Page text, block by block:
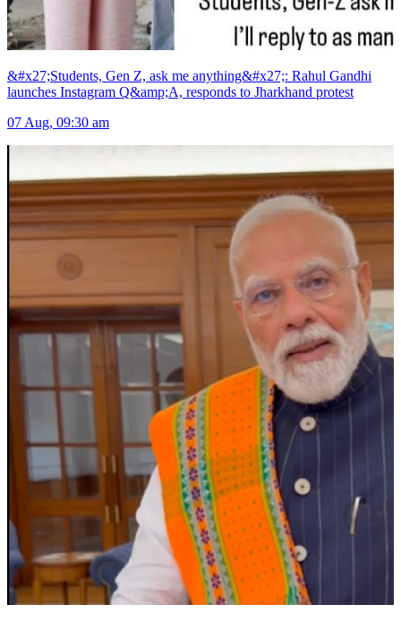
&#x27;Students, Gen Z, ask me anything&#x27;: Rahul Gandhi
launches Instagram Q&amp;A, responds to Jharkhand protest
07 Aug, 09:30 am